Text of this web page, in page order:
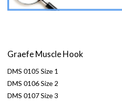
Graefe Muscle Hook
DMS 0105 Size 1
DMS 0106 Size 2
DMS 0107 Size 3